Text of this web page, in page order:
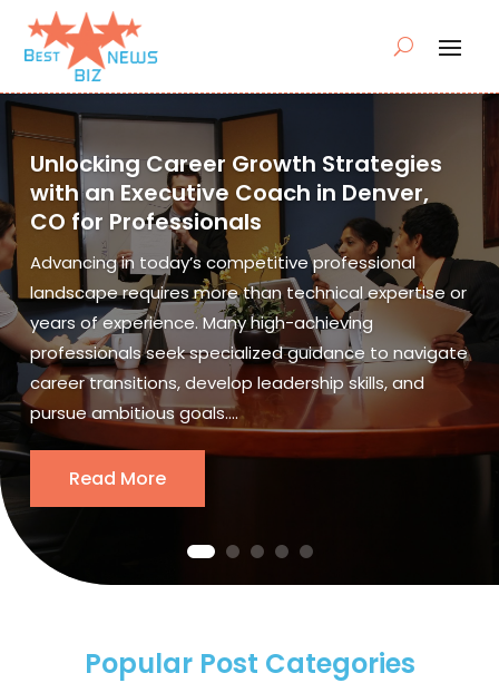
Unlocking Career Growth Strategies
with an Executive Coach in Denver,
CO for Professionals
Advancing in today’s competitive professional
landscape requires more than technical expertise or
years of experience. Many high-achieving
professionals seek specialized guidance to navigate
career transitions, develop leadership skills, and
pursue ambitious goals....
Read More
Popular Post Categories